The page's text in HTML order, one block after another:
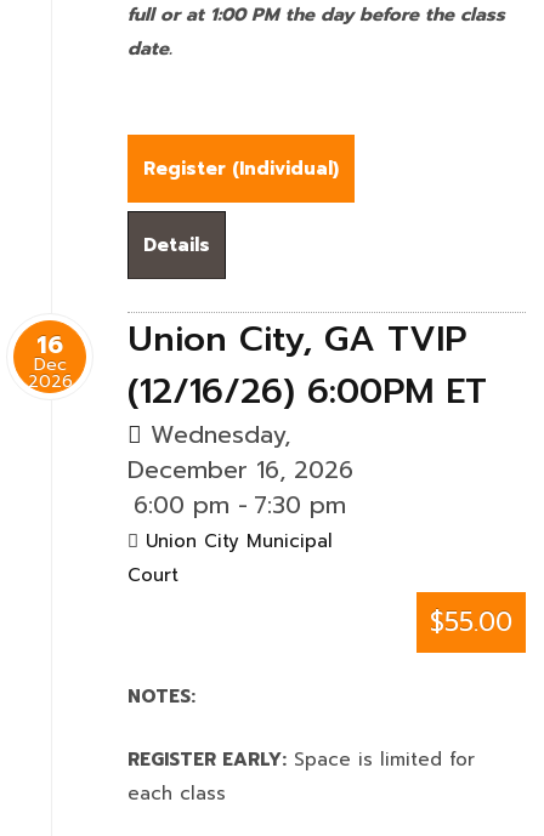
full or at 1:00 PM the day before the class
date.
Register (Individual)
Details
16
Dec
2026
Union City, GA TVIP
(12/16/26) 6:00PM ET
Wednesday,
December 16, 2026
6:00 pm - 7:30 pm
Union City Municipal
Court
$55.00
NOTES:
REGISTER EARLY: Space is limited for
each class